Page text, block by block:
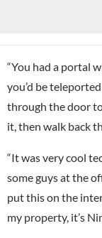
“You had a portal
you’d be
through the door
it, then walk back
“It was very cool
some guys at the
put this on the
my property, it’s